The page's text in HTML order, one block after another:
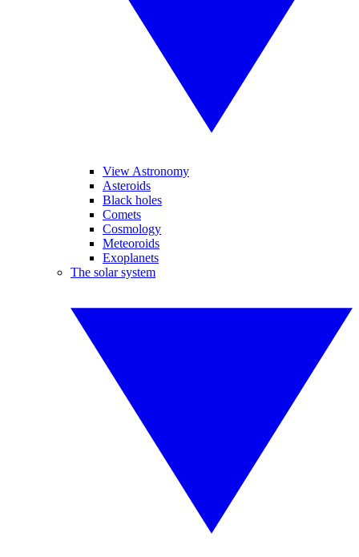
View Astronomy
Asteroids
Black holes
Comets
Cosmology
Meteoroids
Exoplanets
The solar system